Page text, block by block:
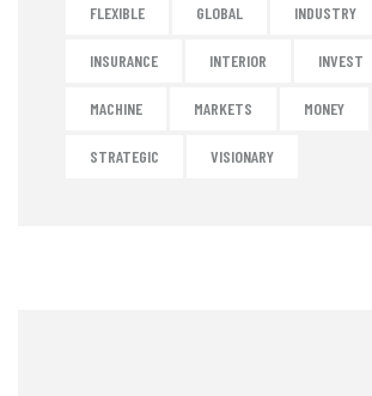
FLEXIBLE GLOBAL INDUSTRY
INSURANCE INTERIOR INVEST
MACHINE MARKETS MONEY
STRATEGIC VISIONARY